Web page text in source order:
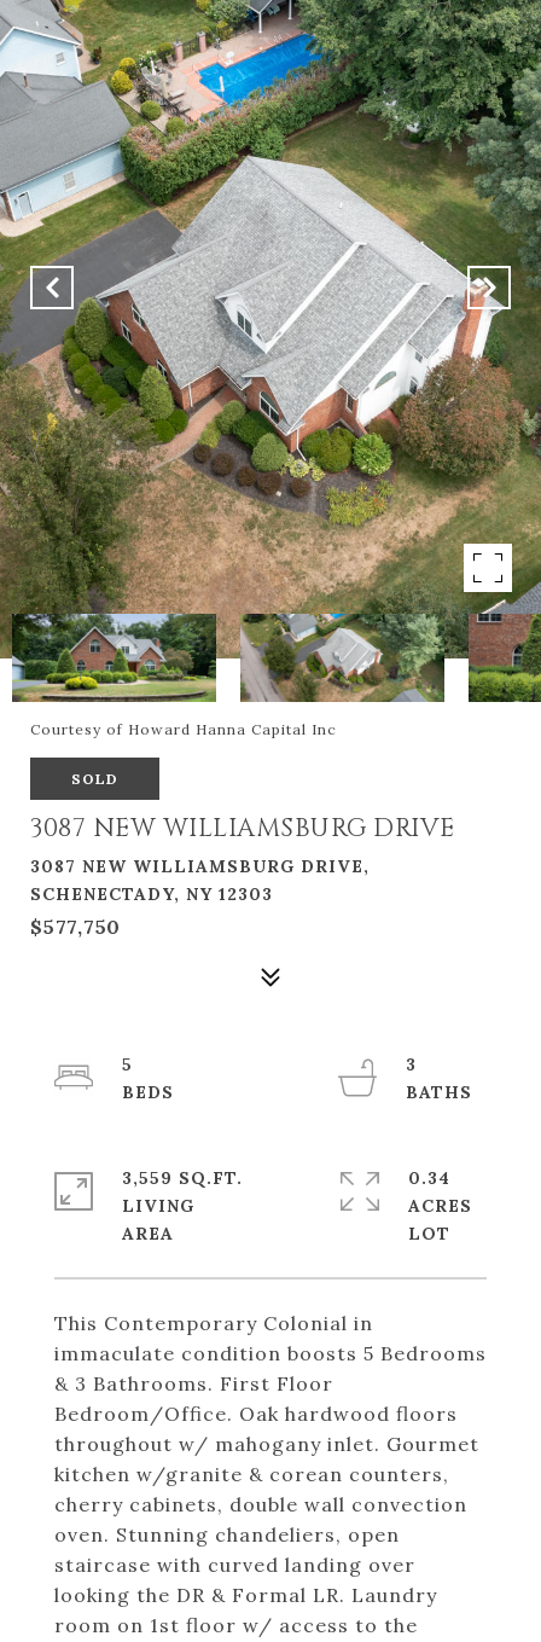
Courtesy of Howard Hanna Capital Inc
SOLD
3087 NEW WILLIAMSBURG DRIVE
3087 NEW WILLIAMSBURG DRIVE,
SCHENECTADY, NY 12303
$577,750
This Contemporary Colonial in
immaculate condition boosts 5 Bedrooms
& 3 Bathrooms. First Floor
Bedroom/Office. Oak hardwood floors
throughout w/ mahogany inlet. Gourmet
kitchen w/granite & corean counters,
cherry cabinets, double wall convection
oven. Stunning chandeliers, open
staircase with curved landing over
looking the DR & Formal LR. Laundry
room on 1st floor w/ access to the
5
3
3,559 SQ.FT.
LIVING
0.34
ACRES